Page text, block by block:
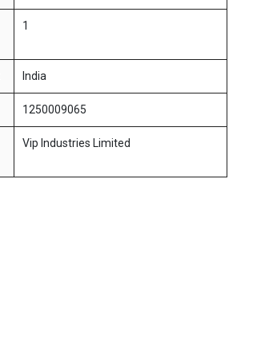
1
India
1250009065
Vip Industries Limited